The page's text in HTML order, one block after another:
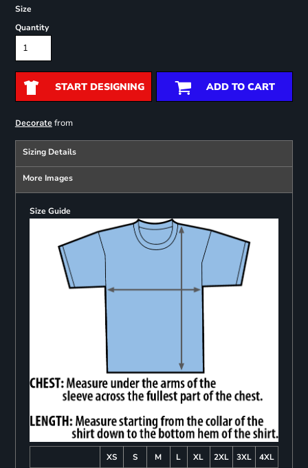
Size
Quantity
START DESIGNING ADD TO CART
Decoratefrom
Sizing Details
More Images
Size Guide
XS S M L XL 2XL 3XL
4XL